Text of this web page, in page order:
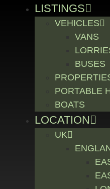
LISTINGS
VEHICLES
VANS
BUSES
PORTABLE
BOATS
LOCATION
UK